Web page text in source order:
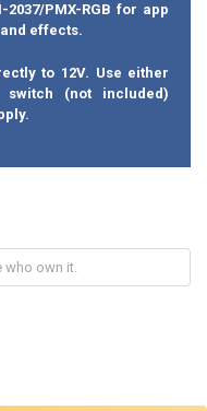
PMX-RGB for app
effects.
to 12V. Use either
switch (not included)